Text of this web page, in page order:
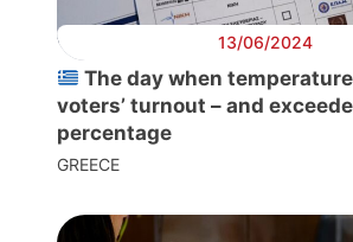
Post
President
13/06/2024
The day when
voters’ turnout – and
percentage
GREECE